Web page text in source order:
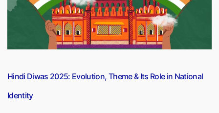
Hindi Diwas 2025: Evolution, Theme & Its Role in National
Identity